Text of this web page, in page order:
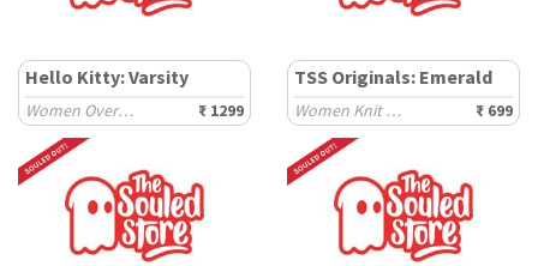
Hello Kitty: Varsity
Women Oversized T-Shirts ₹ 1299
TSS Originals: Emerald
Women Knit Tops ₹ 699